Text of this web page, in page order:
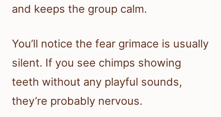
and keeps the group calm.
You’ll notice the fear grimace is usually
silent. If you see chimps showing
teeth without any playful sounds,
they’re probably nervous.